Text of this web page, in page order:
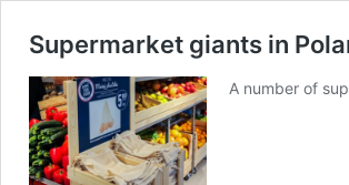
Supermarket giants in
A number of